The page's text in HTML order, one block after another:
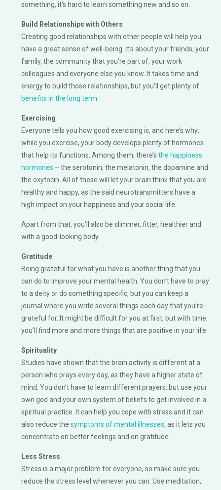
something, it’s hard to learn something new and so on.
Build Relationships with Others
Creating good relationships with other people will help you
have a great sense of well-being. It’s about your friends, your
family, the community that you’re part of, your work
colleagues and everyone else you know. It takes time and
energy to build those relationships, but you’ll get plenty of
benefits in the long term
Exercising
Everyone tells you how good exercising is, and here’s why:
while you exercise, your body develops plenty of hormones
that help its functions. Among them, there’s the happiness
hormones – the serotonin, the melatonin, the dopamine and
the oxytocin. All of these will let your brain think that you are
healthy and happy, as the said neurotransmitters have a
high impact on your happiness and your social life.
Apart from that, you’ll also be slimmer, fitter, healthier and
with a good-looking body.
Gratitude
Being grateful for what you have is another thing that you
can do to improve your mental health. You don’t have to pray
to a deity or do something specific, but you can keep a
journal where you write several things each day that you’re
grateful for. It might be difficult for you at first, but with time,
you’ll find more and more things that are positive in your life.
Spirituality
Studies have shown that the brain activity is different at a
person who prays every day, as they have a higher state of
mind. You don’t have to learn different prayers, but use your
own god and your own system of beliefs to get involved in a
spiritual practice. It can help you cope with stress and it can
also reduce the symptoms of mental illnesses, as it lets you
concentrate on better feelings and on gratitude.
Less Stress
Stress is a major problem for everyone, so make sure you
reduce the stress level whenever you can. Use meditation,